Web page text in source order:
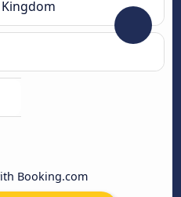
Booking.com